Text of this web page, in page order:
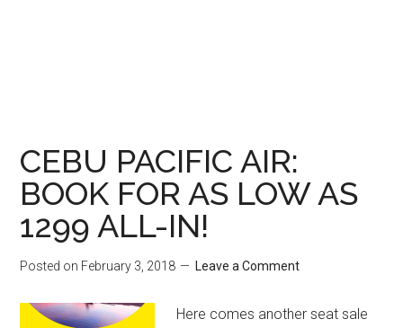
CEBU PACIFIC AIR:
BOOK FOR AS LOW AS
1299 ALL-IN!
Posted on February 3, 2018 Leave a Comment
Here comes another seat sale